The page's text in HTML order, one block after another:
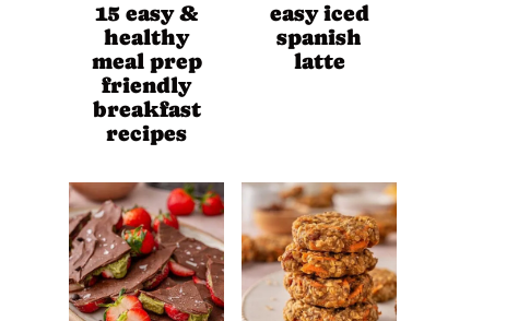
15 easy &
healthy
meal prep
friendly
breakfast
recipes
easy iced
spanish
latte